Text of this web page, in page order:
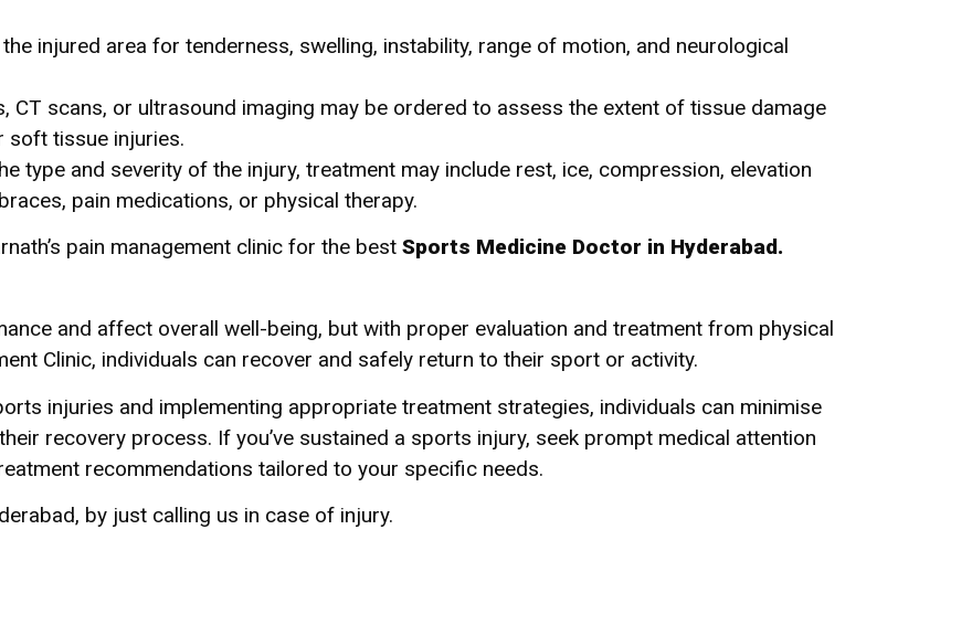
injured area for tenderness, swelling, instability, range of motion, and neurological
CT scans, or ultrasound imaging may be ordered to assess the extent of tissue damage
soft tissue injuries.
type and severity of the injury, treatment may include rest, ice, compression, elevation
pain medications, or physical therapy.
pain management clinic for the best Sports Medicine Doctor in Hyderabad.
and affect overall well-being, but with proper evaluation and treatment from physical
Clinic, individuals can recover and safely return to their sport or activity.
injuries and implementing appropriate treatment strategies, individuals can minimise
recovery process. If you’ve sustained a sports injury, seek prompt medical attention
recommendations tailored to your specific needs.
by just calling us in case of injury.